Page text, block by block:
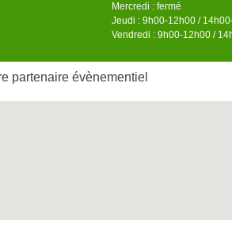
Mercredi : fermé
Jeudi : 9h00-12h00 /
Vendredi : 9h00-12h00 /
partenaire évènementiel